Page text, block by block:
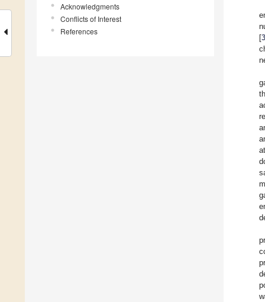
Acknowledgments
Conflicts of Interest
References
[3